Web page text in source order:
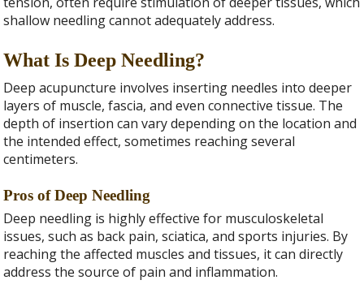
shallow needling cannot adequately address.
What Is Deep Needling?
Deep acupuncture involves inserting needles into deeper
layers of muscle, fascia, and even connective tissue. The
depth of insertion can vary depending on the location and
the intended effect, sometimes reaching several
centimeters.
Pros of Deep Needling
Deep needling is highly effective for musculoskeletal
issues, such as back pain, sciatica, and sports injuries. By
reaching the affected muscles and tissues, it can directly
address the source of pain and inflammation.